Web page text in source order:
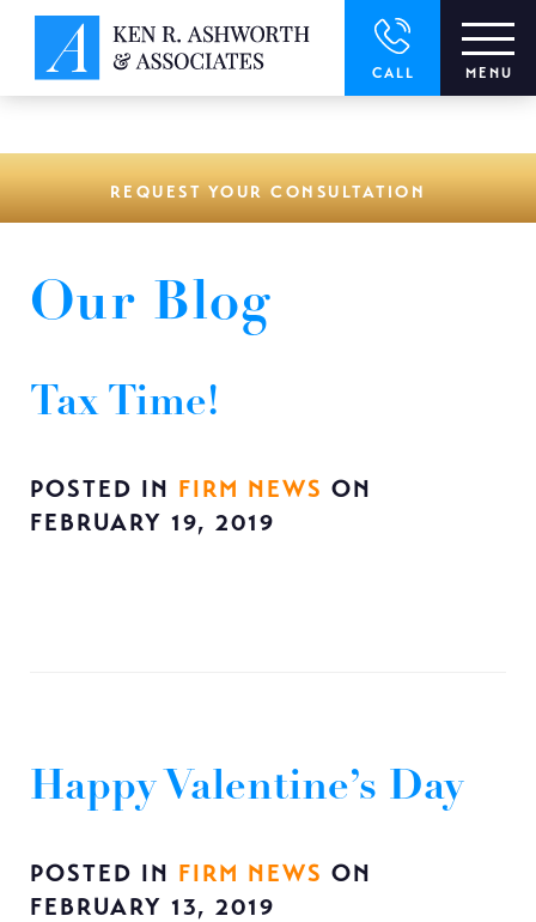
{dataLayer.push(arguments);} gtag('js', new Date()); gtag('config',
'UA-166544766-1');
CALL MENU
REQUEST YOUR CONSULTATION
Our Blog
Tax Time!
POSTED IN FIRM NEWS ON
FEBRUARY 19, 2019
Happy Valentine’s Day
POSTED IN FIRM NEWS ON
FEBRUARY 13, 2019